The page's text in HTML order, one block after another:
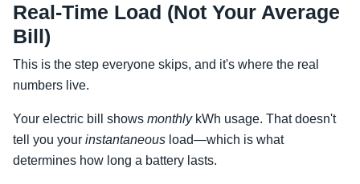
Real-Time Load (Not Your Average
Bill)
This is the step everyone skips, and it's where the real
numbers live.
Your electric bill shows monthlykWh usage. That doesn't
tell you your instantaneous load—which is what
determines how long a battery lasts.